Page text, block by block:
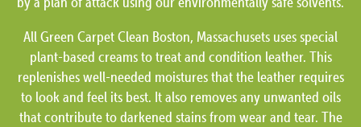
All Green Carpet Clean Boston, Massachusets uses special
plant-based creams to treat and condition leather. This
replenishes well-needed moistures that the leather requires
to look and feel its best. It also removes any unwanted oils
that contribute to darkened stains from wear and tear. The